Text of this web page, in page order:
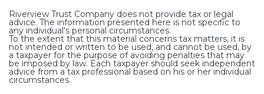
Riverview Trust Company does not provide tax or legal
advice. The information presented here is not specific to
any individual's personal circumstances.
To the extent that this material concerns tax matters, it is
not intended or written to be used, and cannot be used, by
a taxpayer for the purpose of avoiding penalties that may
be imposed by law. Each taxpayer should seek independent
advice from a tax professional based on his or her individual
circumstances.